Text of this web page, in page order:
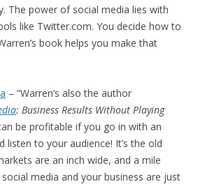
The power of social media lies with
like Twitter.com. You decide how to
book helps you make that
– “Warren’s also the author
: Business Results Without Playing
be profitable if you go in with an
listen to your audience! It’s the old
are an inch wide, and a mile
media and your business are just